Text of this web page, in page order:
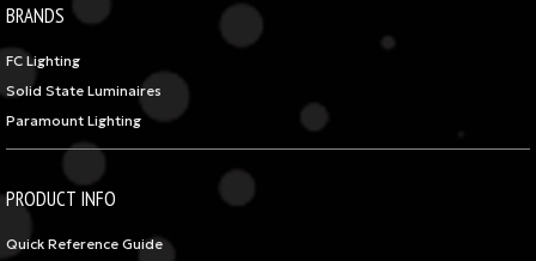
BRANDS
FC Lighting
Solid State Luminaires
Paramount Lighting
PRODUCT INFO
Quick Reference Guide